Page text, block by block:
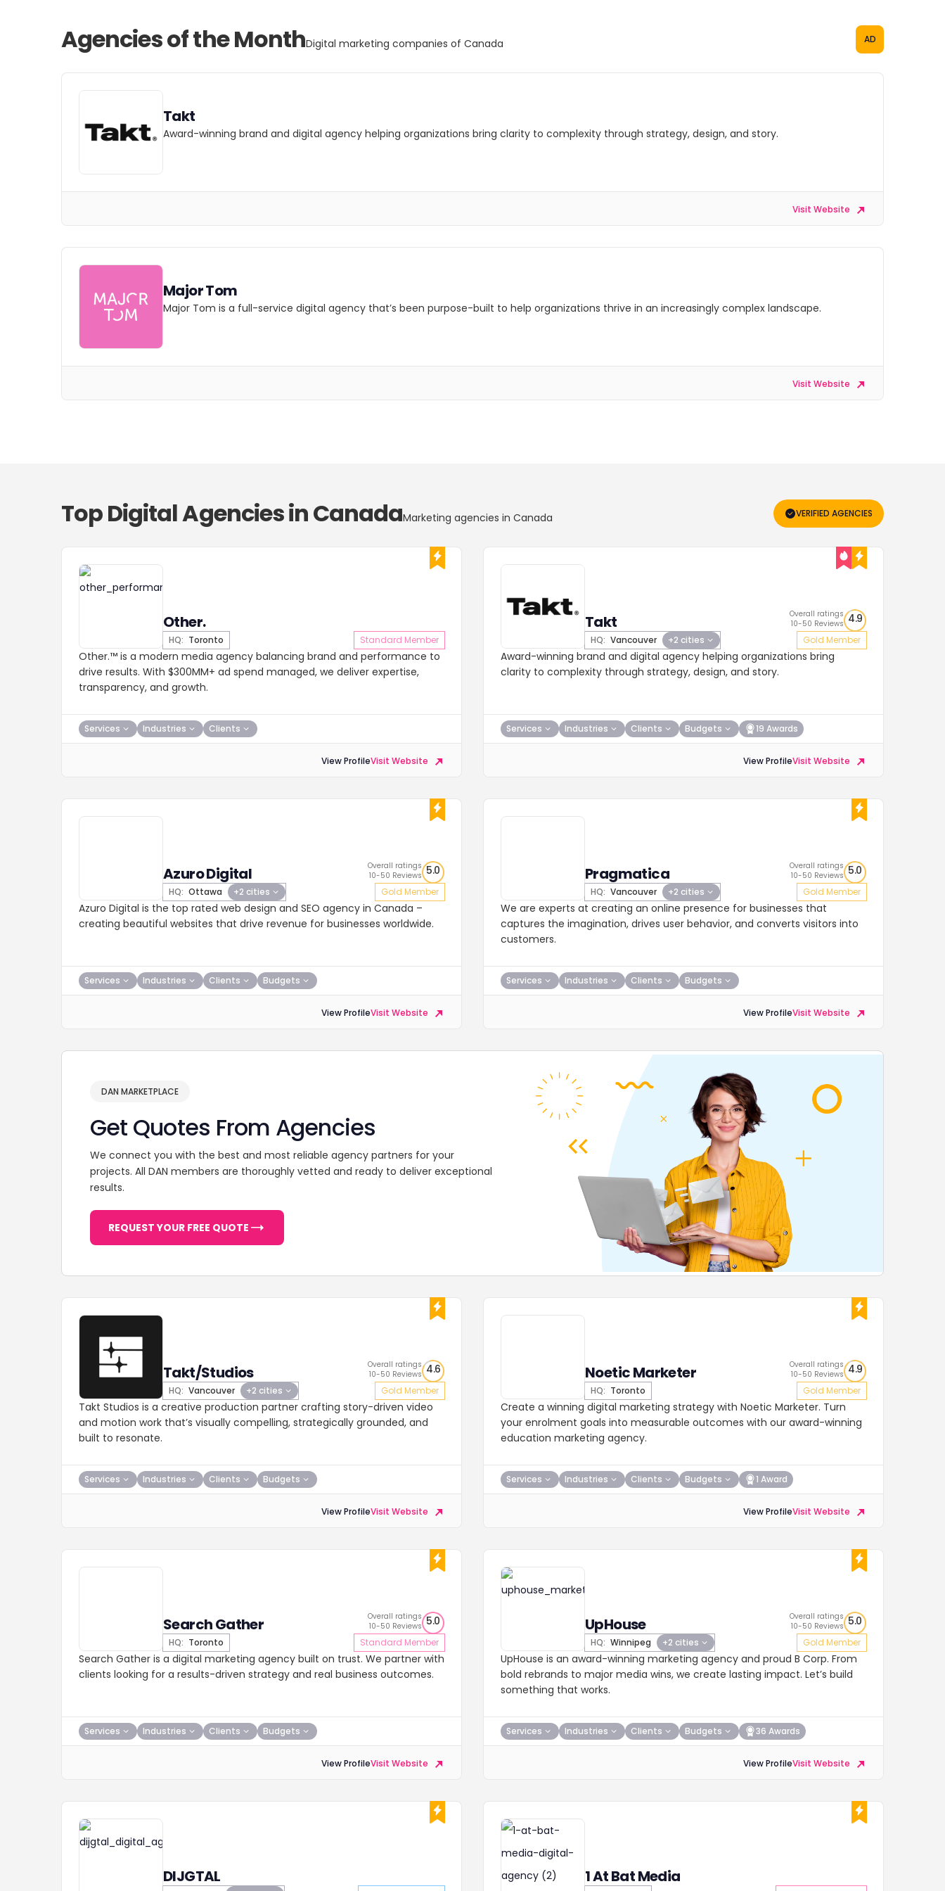
Agencies of the MonthDigital marketing companies of Canada AD
Takt
Award-winning brand and digital agency helping organizations bring clarity to complexity through strategy, design, and story.
Visit Website
Major Tom
Major Tom is a full-service digital agency that’s been purpose-built to help organizations thrive in an increasingly complex landscape.
Visit Website
Top Digital Agencies in CanadaMarketing agencies in Canada VERIFIED AGENCIES
Other.
HQ: Toronto Standard Member
Other.™ is a modern media agency balancing brand and performance to
drive results. With $300MM+ ad spend managed, we deliver expertise,
transparency, and growth.
Services Industries Clients
View ProfileVisit Website
Takt
HQ: Vancouver +2 cities
Overall ratings
10-50 Reviews 4.9
Gold Member
Award-winning brand and digital agency helping organizations bring
clarity to complexity through strategy, design, and story.
Services Industries Clients Budgets 19 Awards
View ProfileVisit Website
Azuro Digital
HQ: Ottawa +2 cities
Overall ratings
10-50 Reviews 5.0
Gold Member
Azuro Digital is the top rated web design and SEO agency in Canada –
creating beautiful websites that drive revenue for businesses worldwide.
Services Industries Clients Budgets
View ProfileVisit Website
Pragmatica
HQ: Vancouver +2 cities
Overall ratings
10-50 Reviews 5.0
Gold Member
We are experts at creating an online presence for businesses that
captures the imagination, drives user behavior, and converts visitors into
customers.
Services Industries Clients Budgets
View ProfileVisit Website
DAN MARKETPLACE
Get Quotes From Agencies
We connect you with the best and most reliable agency partners for your
projects. All DAN members are thoroughly vetted and ready to deliver exceptional
results.
REQUEST YOUR FREE QUOTE
Takt/Studios
HQ: Vancouver +2 cities
Overall ratings
10-50 Reviews 4.6
Gold Member
Takt Studios is a creative production partner crafting story-driven video
and motion work that’s visually compelling, strategically grounded, and
built to resonate.
Services Industries Clients Budgets
View ProfileVisit Website
Noetic Marketer
HQ: Toronto
Overall ratings
10-50 Reviews 4.9
Gold Member
Create a winning digital marketing strategy with Noetic Marketer. Turn
your enrolment goals into measurable outcomes with our award-winning
education marketing agency.
Services Industries Clients Budgets 1 Award
View ProfileVisit Website
Search Gather
HQ: Toronto
Overall ratings
10-50 Reviews 5.0
Standard Member
Search Gather is a digital marketing agency built on trust. We partner with
clients looking for a results-driven strategy and real business outcomes.
Services Industries Clients Budgets
View ProfileVisit Website
UpHouse
HQ: Winnipeg +2 cities
Overall ratings
10-50 Reviews 5.0
Gold Member
UpHouse is an award-winning marketing agency and proud B Corp. From
bold rebrands to major media wins, we create lasting impact. Let’s build
something that works.
Services Industries Clients Budgets 36 Awards
View ProfileVisit Website
DIJGTAL 1 At Bat Media